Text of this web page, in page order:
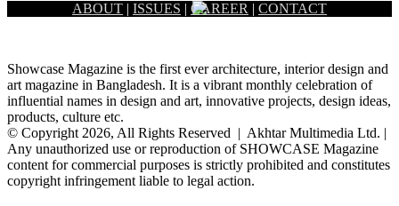
ABOUT | ISSUES | CAREER | CONTACT
Showcase Magazine is the first ever architecture, interior design and
art magazine in Bangladesh. It is a vibrant monthly celebration of
influential names in design and art, innovative projects, design ideas,
products, culture etc.
© Copyright 2026, All Rights Reserved | Akhtar Multimedia Ltd. |
Any unauthorized use or reproduction of SHOWCASE Magazine
content for commercial purposes is strictly prohibited and constitutes
copyright infringement liable to legal action.